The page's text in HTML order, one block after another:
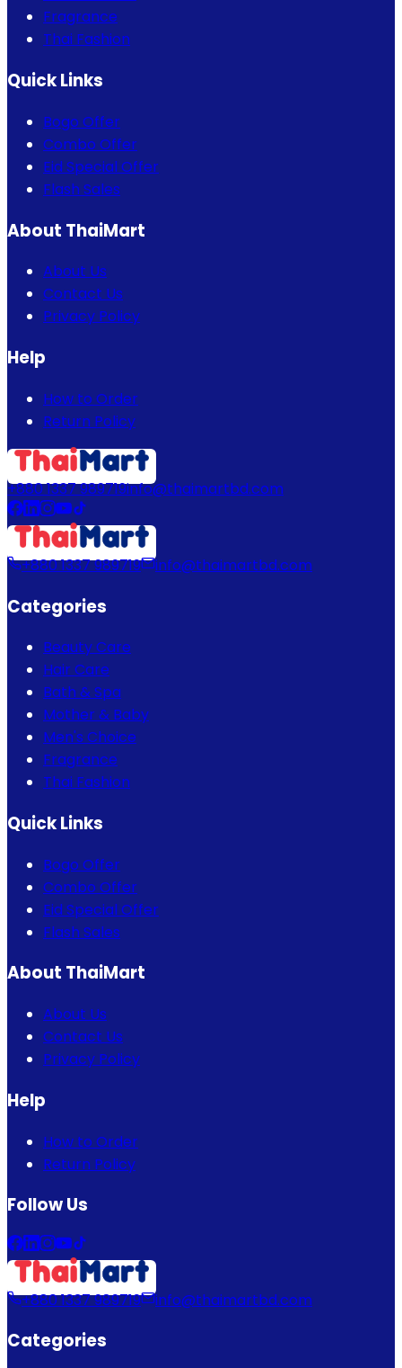
Fragrance
Thai Fashion
Quick Links
Bogo Offer
Combo Offer
Eid Special Offer
Flash Sales
About ThaiMart
About Us
Contact Us
Privacy Policy
Help
How to Order
Return Policy
+880 1337 989719info@thaimartbd.com
+880 1337 989719 info@thaimartbd.com
Categories
Beauty Care
Hair Care
Bath & Spa
Mother & Baby
Men's Choice
Fragrance
Thai Fashion
Quick Links
Bogo Offer
Combo Offer
Eid Special Offer
Flash Sales
About ThaiMart
About Us
Contact Us
Privacy Policy
Help
How to Order
Return Policy
Follow Us
+880 1337 989719 info@thaimartbd.com
Categories